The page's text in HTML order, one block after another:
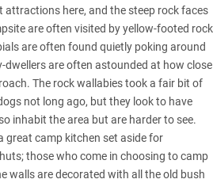
attractions here, and the steep rock faces
are often visited by yellow-footed rock
are often found quietly poking around
dwellers are often astounded at how close
The rock wallabies took a fair bit of
not long ago, but they look to have
inhabit the area but are harder to see.
great camp kitchen set aside for
those who come in choosing to camp
walls are decorated with all the old bush